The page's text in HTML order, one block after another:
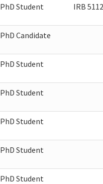
PhD Student IRB 5112
PhD Candidate
PhD Student
PhD Student
PhD Student
PhD Student
PhD Student